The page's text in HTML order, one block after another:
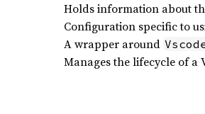
Holds information about
Configuration specific to
A wrapper around
Manages the lifecycle of a